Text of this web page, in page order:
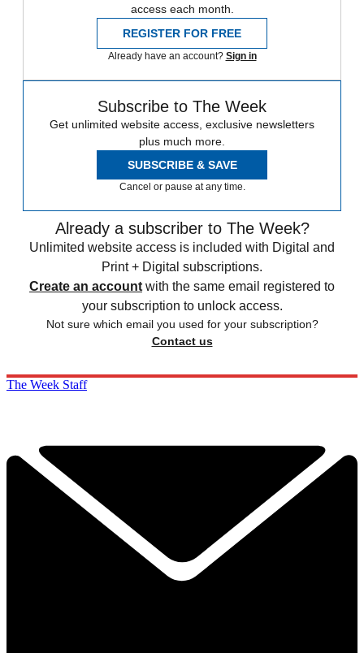
access each month.
REGISTER FOR FREE
Already have an account? Sign in
Subscribe to The Week
Get unlimited website access, exclusive newsletters
plus much more.
SUBSCRIBE & SAVE
Cancel or pause at any time.
Already a subscriber to The Week?
Unlimited website access is included with Digital and
Print + Digital subscriptions.
Create an account with the same email registered to
your subscription to unlock access.
Not sure which email you used for your subscription?
Contact us
The Week Staff